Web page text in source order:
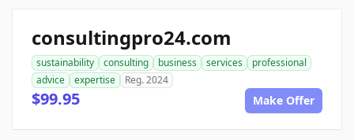
consultingpro24.com
sustainability consulting business services
professional
advice
expertise Reg. 2024
$99.95 Make Offer